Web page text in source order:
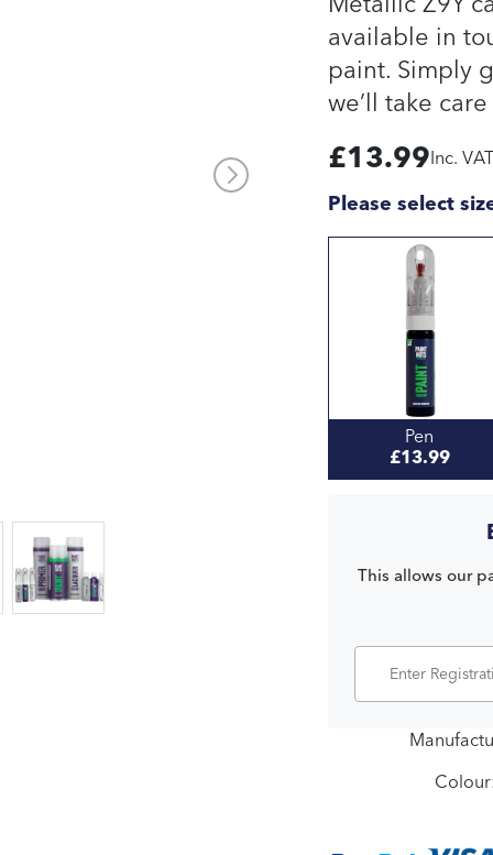
Metallic Z9Y
available in
paint. Simply
we’ll take
£13.99 Inc. VAT
Please select
Pen
£13.99
This allows our